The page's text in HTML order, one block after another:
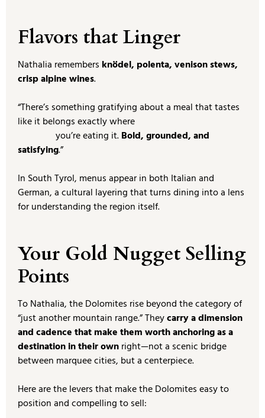
Flavors that Linger
Nathalia remembers knödel, polenta, venison stews,
crisp alpine wines.
“There’s something gratifying about a meal that tastes
like it belongs exactly where
you’re eating it.Bold, grounded, and
satisfying.”
In South Tyrol, menus appear in both Italian and
German, a cultural layering that turns dining into a lens
for understanding the region itself.
Your Gold Nugget Selling
Points
To Nathalia, the Dolomites rise beyond the category of
“just another mountain range.” Theycarry a dimension
and cadence that make them worth anchoring as a
destination in their ownright—not a scenic bridge
between marquee cities, but a centerpiece.
Here are the levers that make the Dolomites easy to
position and compelling to sell: